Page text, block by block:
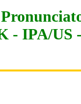
- IPA/US